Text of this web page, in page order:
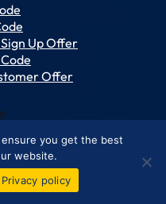
Up Offer
Offer
Us
you get the best
website.
Privacy policy